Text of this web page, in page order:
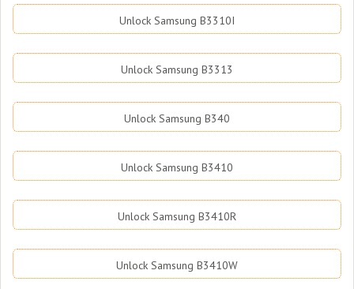
Unlock Samsung B3310I
Unlock Samsung B3313
Unlock Samsung B340
Unlock Samsung B3410
Unlock Samsung B3410R
Unlock Samsung B3410W